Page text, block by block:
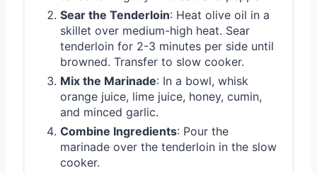
Sear the Tenderloin: Heat olive oil in a
skillet over medium-high heat. Sear
tenderloin for 2-3 minutes per side until
browned. Transfer to slow cooker.
Mix the Marinade: In a bowl, whisk
orange juice, lime juice, honey, cumin,
and minced garlic.
Combine Ingredients: Pour the
marinade over the tenderloin in the slow
cooker.